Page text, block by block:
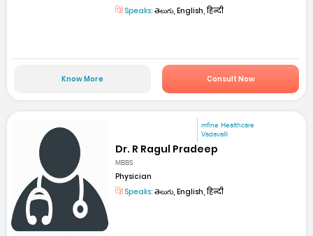
Speaks: తెలుగు, English, हिन्दी
Know More Consult Now
mfine Healthcare
Vadavalli
Dr. R Ragul Pradeep
MBBS
Physician
Speaks: తెలుగు, English, हिन्दी